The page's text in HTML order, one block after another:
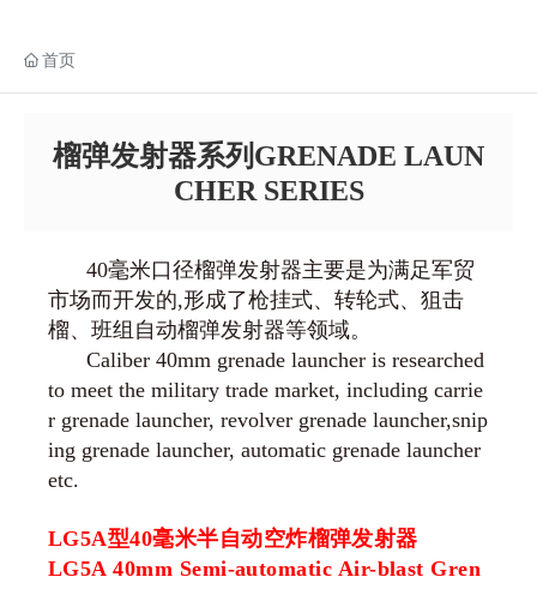
首页
榴弹发射器系列GRENADE LAUN
CHER SERIES
40毫米口径榴弹发射器主要是为满足军贸
市场而开发的,形成了枪挂式、转轮式、狙击
榴、班组自动榴弹发射器等领域。
Caliber 40mm grenade launcher is researched
to meet the military trade market, including carrie
r grenade launcher, revolver grenade launcher,snip
ing grenade launcher, automatic grenade launcher
etc.
LG5A型40毫米半自动空炸榴弹发射器
LG5A 40mm Semi-automatic Air-blast Gren